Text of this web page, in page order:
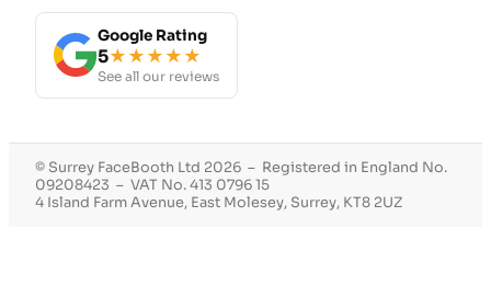
Google Rating
5★★★★★
See all our reviews
© Surrey FaceBooth Ltd 2026 – Registered in England No.
09208423 – VAT No. 413 0796 15
4 Island Farm Avenue, East Molesey, Surrey, KT8 2UZ